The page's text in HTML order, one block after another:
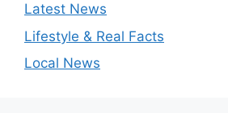
Latest News
Lifestyle & Real Facts
Local News